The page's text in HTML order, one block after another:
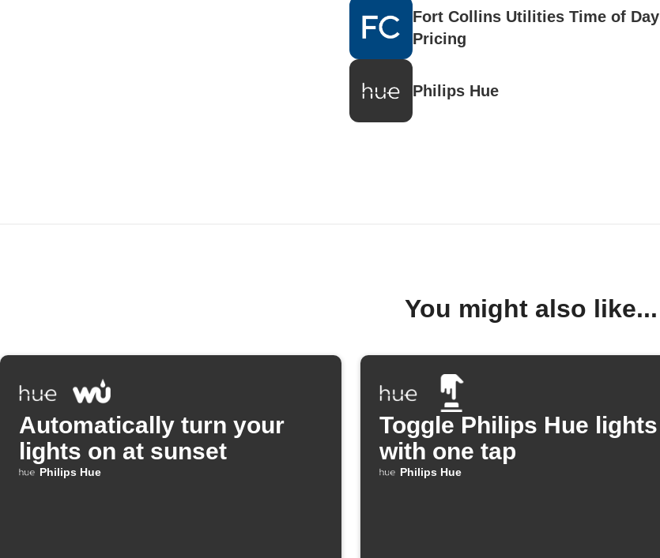
Fort Collins Utilities Time of Day
Pricing
Philips Hue
You might also like...
Automatically turn your
lights on at sunset
Philips Hue
Toggle Philips Hue lights
with one tap
Philips Hue